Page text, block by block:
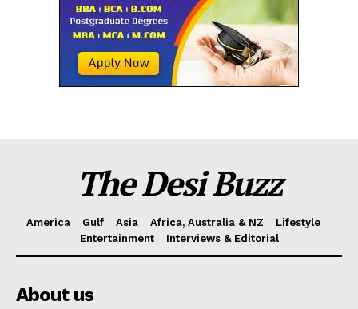
The Desi Buzz
America Gulf Asia Africa, Australia & NZ
Lifestyle
Entertainment
Interviews & Editorial
About us